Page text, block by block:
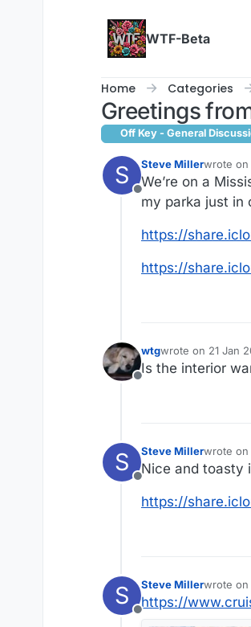
WTF-Beta
Home Categories
Greetings
Off Key - General
S
Offline
Steve Millerwrote on
last
We’re on a
my parka just in
https://
https://
Offline
wtgwrote on 21 Jan
last edited by
Is the interior
S
Offline
Steve Millerwrote on
last
Nice and toasty
https://
S
Offline
Steve Millerwrote on
last
https://